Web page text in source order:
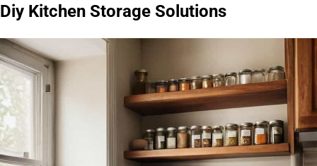
Diy Kitchen Storage Solutions